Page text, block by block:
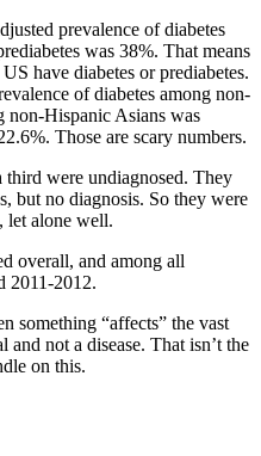
prevalence of diabetes
was 38%. That means
have diabetes or prediabetes.
of diabetes among non-
non-Hispanic Asians was
Those are scary numbers.
third were undiagnosed. They
but no diagnosis. So they were
let alone well.
overall, and among all
2011-2012.
something “affects” the vast
not a disease. That isn’t the
on this.